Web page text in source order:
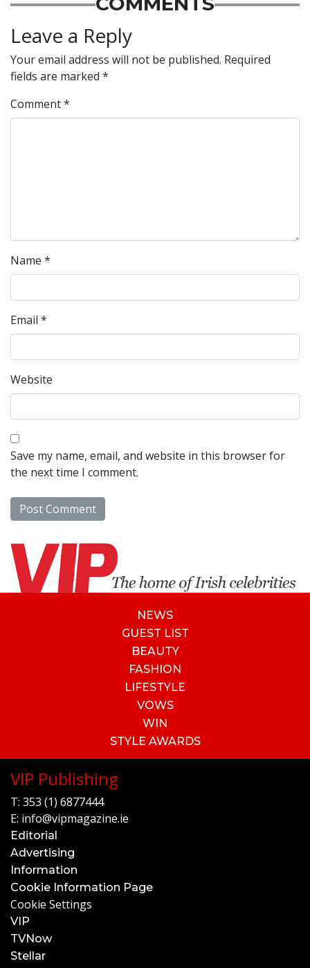
Leave a Reply
Your email address will not be published. Required
fields are marked *
Comment*
Name *
Email *
Website
Save my name, email, and website in this browser for
the next time I comment.
NEWS
GUEST LIST
BEAUTY
FASHION
LIFESTYLE
VOWS
WIN
STYLE AWARDS
VIP Publishing
T: 353 (1) 6877444
E: info@vipmagazine.ie
Editorial
Advertising
Information
Cookie Information Page
Cookie Settings
VIP
TVNow
Stellar